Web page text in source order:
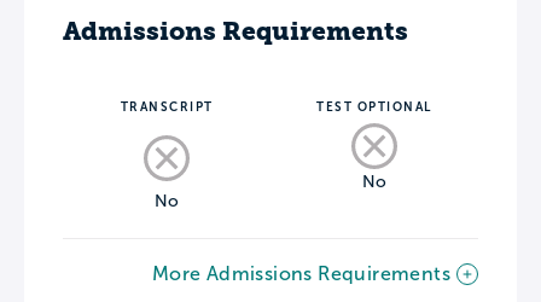
Admissions Requirements
TRANSCRIPT
No
TEST OPTIONAL
No
More Admissions Requirements